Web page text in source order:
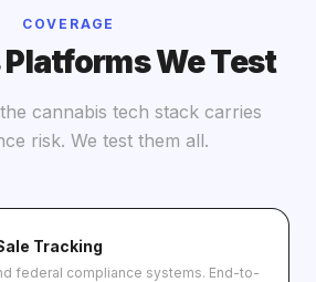
COVERAGE
We Test
cannabis tech stack carries
risk. We test them all.
Tracking
federal compliance systems. End-to-